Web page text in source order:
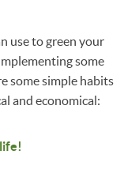
use to green your
some
some simple habits
and economical: